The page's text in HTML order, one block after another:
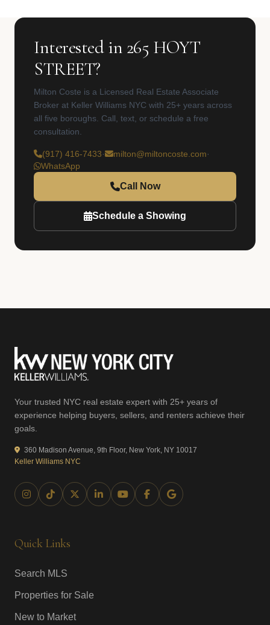
Interested in 265 HOYT
STREET?
Milton Coste is a Licensed Real Estate Associate
Broker at Keller Williams NYC with 25+ years across
all five boroughs. Call, text, or schedule a free
consultation.
(917) 416-7433· milton@miltoncoste.com·
WhatsApp
Call Now
Schedule a Showing
Your trusted NYC real estate expert with 25+ years of
experience helping buyers, sellers, and renters achieve their
goals.
360 Madison Avenue, 9th Floor, New York, NY 10017
Keller Williams NYC
Quick Links
Search MLS
Properties for Sale
New to Market